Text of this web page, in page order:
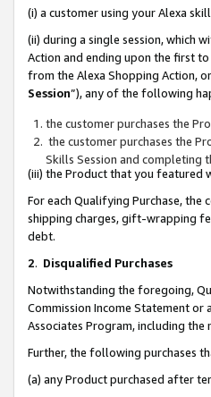
(i) a customer using your Alexa
(ii) during a single session, which
Action and ending upon the first
from the Alexa Shopping Action,
Session”), any of the following
the customer purchases the
the customer purchases the
Skills Session and completing
(iii) the Product that you featured
For each Qualifying Purchase, the
shipping charges, gift-wrapping
debt.
2. Disqualified Purchases
Notwithstanding the foregoing,
Commission Income Statement
Associates Program, including
Further, the following purchases
(a) any Product purchased after